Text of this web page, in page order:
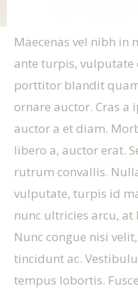
Maecenas vel nibh in
ante turpis, vulputate
porttitor blandit
ornare auctor. Cras a
auctor a et diam.
libero a, auctor erat.
rutrum convallis.
vulputate, turpis id
nunc ultricies arcu,
Nunc congue nisi
tincidunt ac.
tempus lobortis.